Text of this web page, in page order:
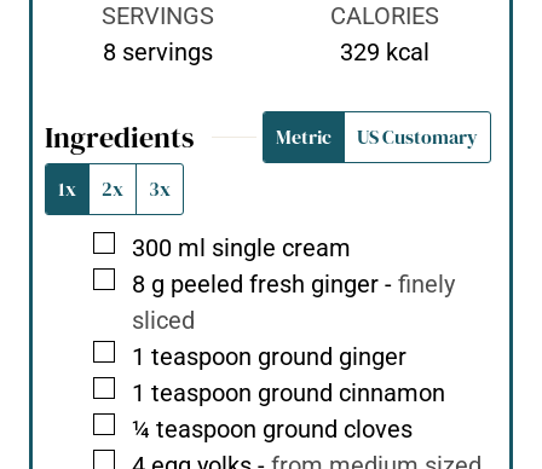
SERVINGS
8 servings
CALORIES
329 kcal
Ingredients Metric
US Customary
1x
2x 3x
▢
300 ml single cream
▢
8 g peeled fresh ginger - finely
sliced
▢
1 teaspoon ground ginger
▢
1 teaspoon ground cinnamon
▢
¼ teaspoon ground cloves
▢